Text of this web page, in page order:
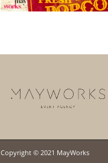
Copyright © 2021 MayWorks